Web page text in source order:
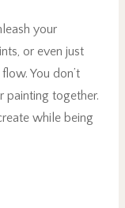
your
or even just
You don’t
painting together.
while being